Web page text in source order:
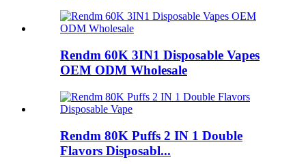
Rendm 60K 3IN1 Disposable Vapes
OEM ODM Wholesale
Rendm 80K Puffs 2 IN 1 Double
Flavors Disposabl...